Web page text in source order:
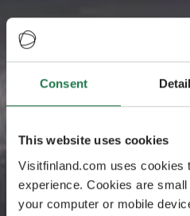
Consent
This website uses cookies
Visitfinland.com uses cookies
experience. Cookies are
your computer or mobile